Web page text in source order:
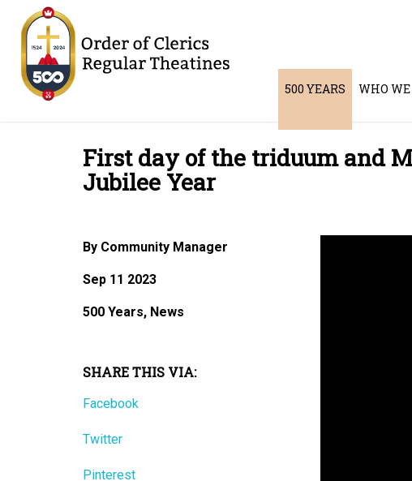
500 YEARS WHO WE
First day of the triduum and
Jubilee Year
By Community Manager
Sep 11 2023
500 Years, News
SHARE THIS VIA:
Facebook
Twitter
Pinterest